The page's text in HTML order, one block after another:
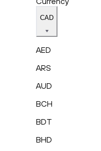
CAD
AED
ARS
AUD
BCH
BDT
BHD